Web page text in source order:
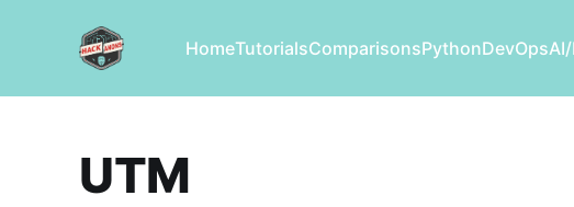
HomeTutorialsComparisonsPythonDevOps
UTM